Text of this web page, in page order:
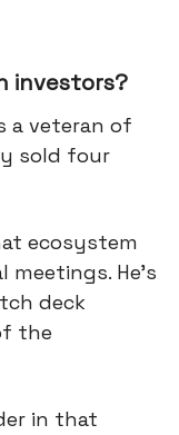
investors?
a veteran of
sold four
ecosystem
He’s
deck
the
in that